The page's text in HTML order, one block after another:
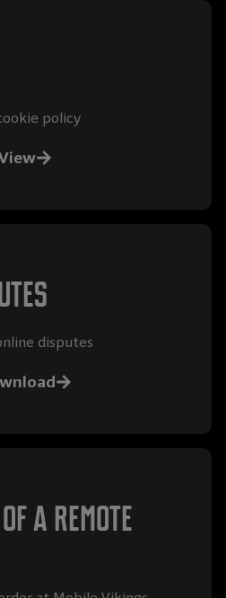
policy
disputes
a remote